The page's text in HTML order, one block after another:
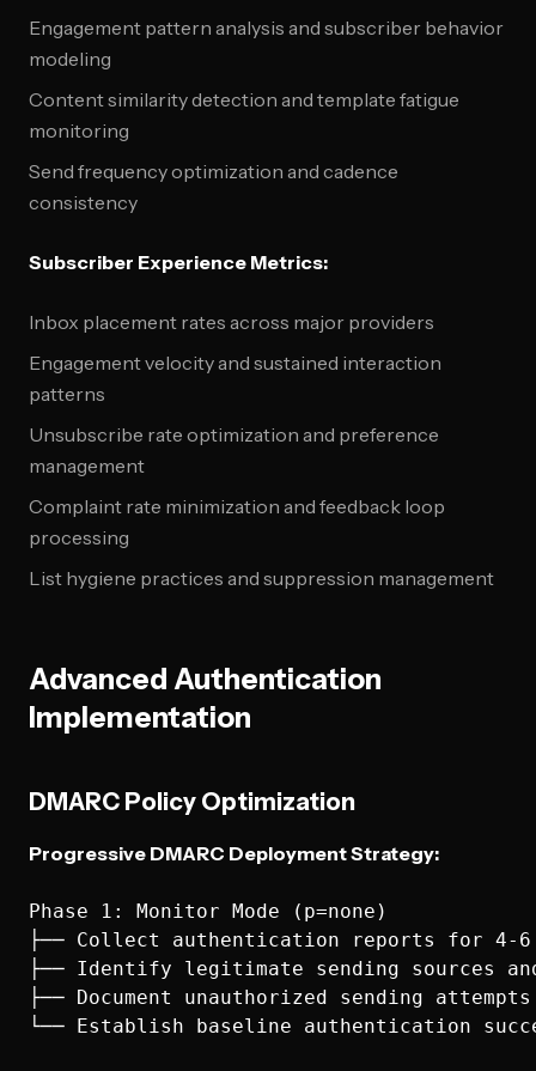
Engagement pattern analysis and subscriber behavior
modeling
Content similarity detection and template fatigue
monitoring
Send frequency optimization and cadence
consistency
Subscriber Experience Metrics:
Inbox placement rates across major providers
Engagement velocity and sustained interaction
patterns
Unsubscribe rate optimization and preference
management
Complaint rate minimization and feedback loop
processing
List hygiene practices and suppression management
Advanced Authentication
Implementation
DMARC Policy Optimization
Progressive DMARC Deployment Strategy:
Phase 1: Monitor Mode (p=none)
├── Collect authentication reports for 4-6
├── Identify legitimate sending sources
├── Document unauthorized sending
└── Establish baseline authentication